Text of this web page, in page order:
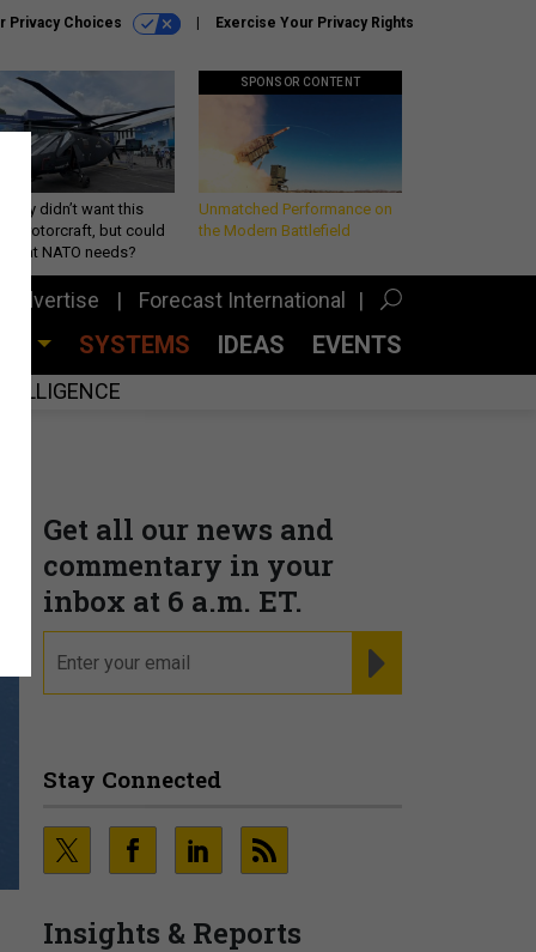
Privacy Choices Exercise Your Privacy Rights
didn’t want this
rotorcraft, but could
what NATO needs?
SPONSOR CONTENT
Unmatched Performance on
the Modern Battlefield
Advertise Forecast International
SYSTEMS IDEAS EVENTS
Get all our news and
commentary in your
inbox at 6 a.m. ET.
Stay Connected
Insights & Reports